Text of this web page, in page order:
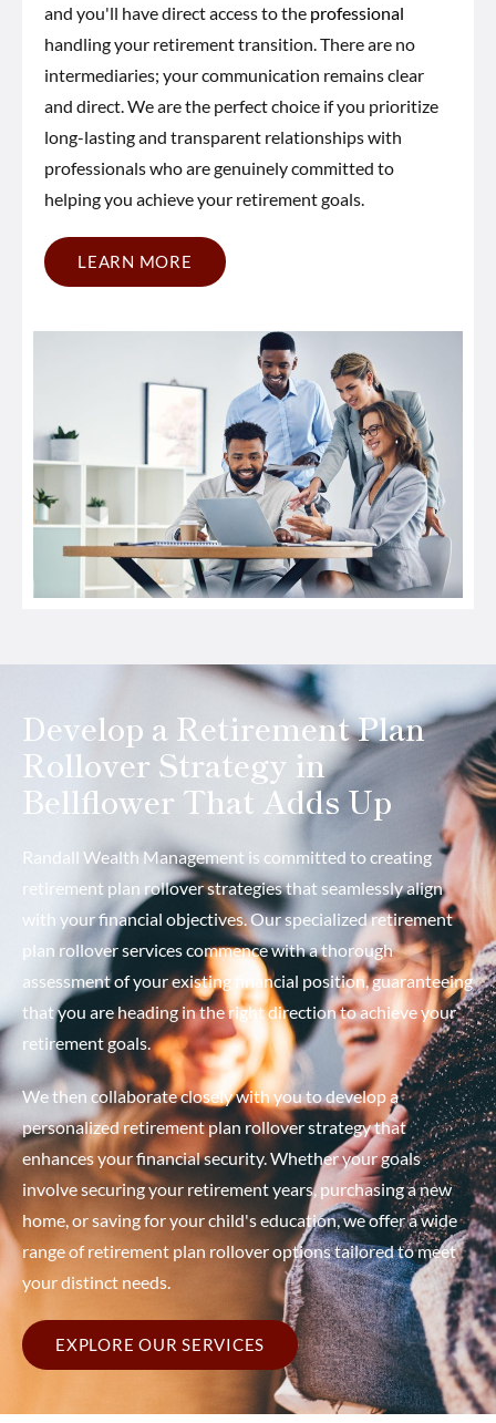
and you'll have direct access to the professional
handling your retirement transition. There are no
intermediaries; your communication remains clear
and direct. We are the perfect choice if you prioritize
long-lasting and transparent relationships with
professionals who are genuinely committed to
helping you achieve your retirement goals.
LEARN MORE
Develop a Retirement Plan
Rollover Strategy in
Bellflower That Adds Up
Randall Wealth Management is committed to creating
retirement plan rollover strategies that seamlessly align
with your financial objectives. Our specialized retirement
plan rollover services commence with a thorough
assessment of your existing financial position, guaranteeing
that you are heading in the right direction to achieve your
retirement goals.
We then collaborate closely with you to develop a
personalized retirement plan rollover strategy that
enhances your financial security. Whether your goals
involve securing your retirement years, purchasing a new
home, or saving for your child's education, we offer a wide
range of retirement plan rollover options tailored to meet
your distinct needs.
EXPLORE OUR SERVICES